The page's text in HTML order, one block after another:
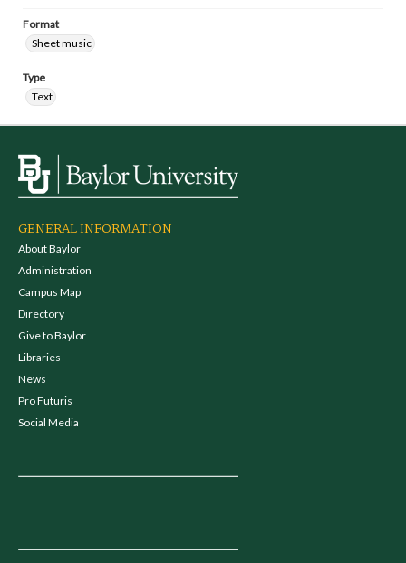
Format
Sheet music
Type
Text
GENERAL INFORMATION
About Baylor
Administration
Campus Map
Directory
Give to Baylor
Libraries
News
Pro Futuris
Social Media